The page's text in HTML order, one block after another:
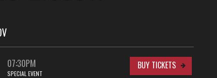
07:30PM
SPECIAL EVENT
BUY TICKETS